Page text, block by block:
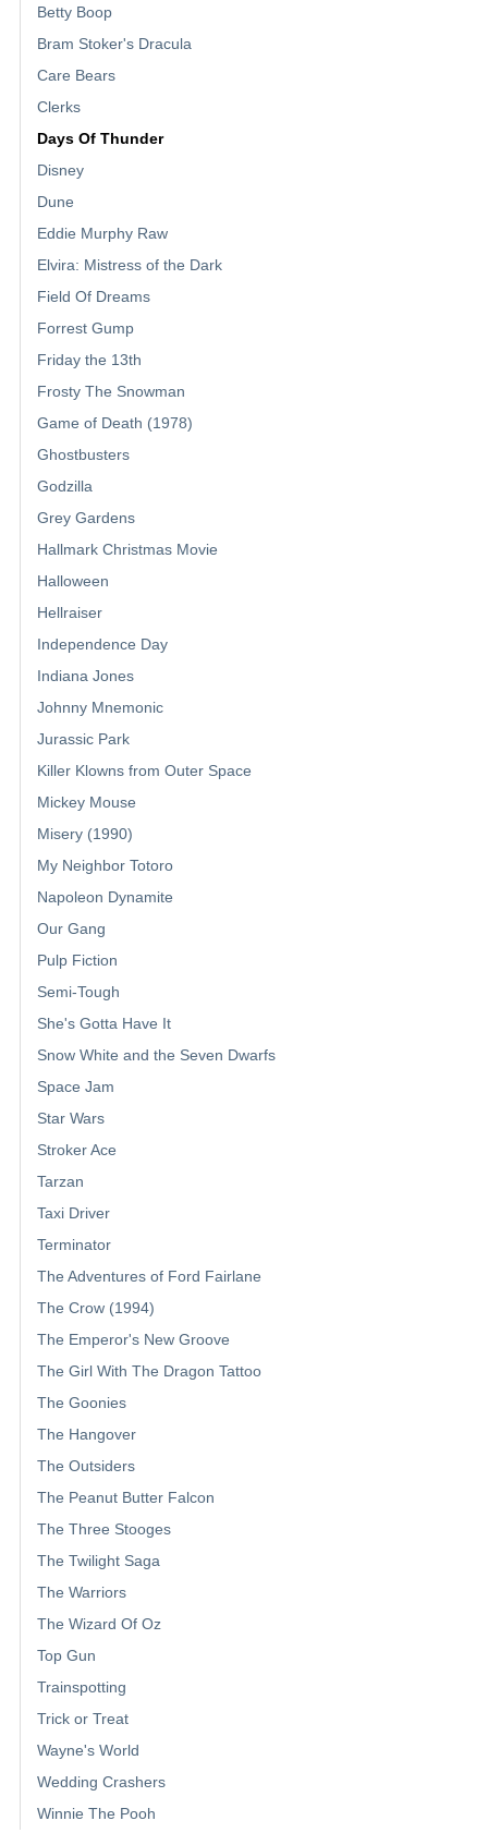
Betty Boop
Bram Stoker's Dracula
Care Bears
Clerks
Days Of Thunder
Disney
Dune
Eddie Murphy Raw
Elvira: Mistress of the Dark
Field Of Dreams
Forrest Gump
Friday the 13th
Frosty The Snowman
Game of Death (1978)
Ghostbusters
Godzilla
Grey Gardens
Hallmark Christmas Movie
Halloween
Hellraiser
Independence Day
Indiana Jones
Johnny Mnemonic
Jurassic Park
Killer Klowns from Outer Space
Mickey Mouse
Misery (1990)
My Neighbor Totoro
Napoleon Dynamite
Our Gang
Pulp Fiction
Semi-Tough
She's Gotta Have It
Snow White and the Seven Dwarfs
Space Jam
Star Wars
Stroker Ace
Tarzan
Taxi Driver
Terminator
The Adventures of Ford Fairlane
The Crow (1994)
The Emperor's New Groove
The Girl With The Dragon Tattoo
The Goonies
The Hangover
The Outsiders
The Peanut Butter Falcon
The Three Stooges
The Twilight Saga
The Warriors
The Wizard Of Oz
Top Gun
Trainspotting
Trick or Treat
Wayne's World
Wedding Crashers
Winnie The Pooh